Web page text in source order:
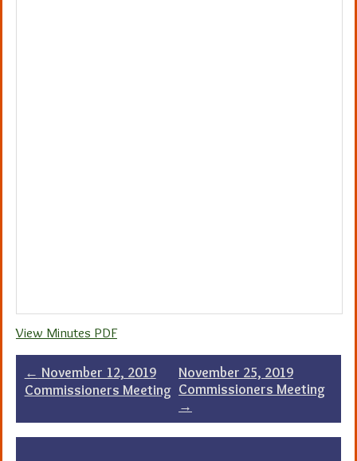
View Minutes PDF
Post
navigation
← November 12, 2019
Commissioners Meeting
November 25, 2019
Commissioners Meeting
→